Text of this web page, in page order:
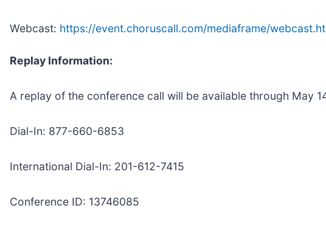
Webcast: https://event.choruscall.com/mediaframe/
Replay Information:
A replay of the conference call will be available through May
Dial-In: 877-660-6853
International Dial-In: 201-612-7415
Conference ID: 13746085